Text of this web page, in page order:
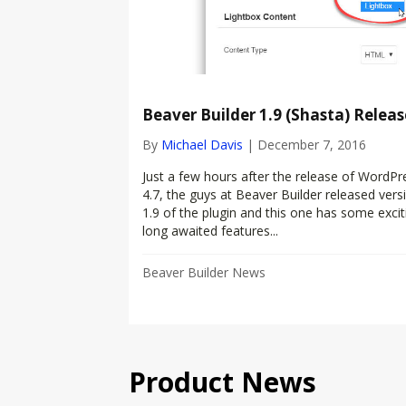
Beaver Builder 1.9 (Shasta)
By Michael Davis | December 7, 2016
Just a few hours after the release of
4.7, the guys at Beaver Builder released
1.9 of the plugin and this one has some
long awaited features...
Beaver Builder News
Product News